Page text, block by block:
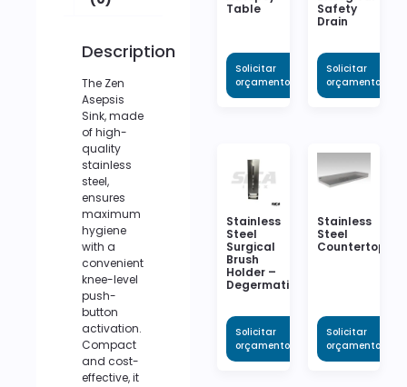
Description
The Zen
Asepsis
Sink, made
of high-
quality
stainless
steel,
ensures
maximum
hygiene
with a
convenient
knee-level
push-
button
activation.
Compact
and cost-
effective, it
Table
Solicitar
orçamento
Safety
Drain
Solicitar
orçamento
Stainless
Steel
Surgical
Brush
Holder –
Degermation
Solicitar
orçamento
Stainless
Steel
Countertop
Solicitar
orçamento